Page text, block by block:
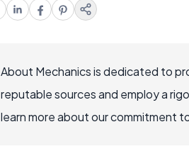
About Mechanics is dedicated to
reputable sources and employ a
learn more about our commitment